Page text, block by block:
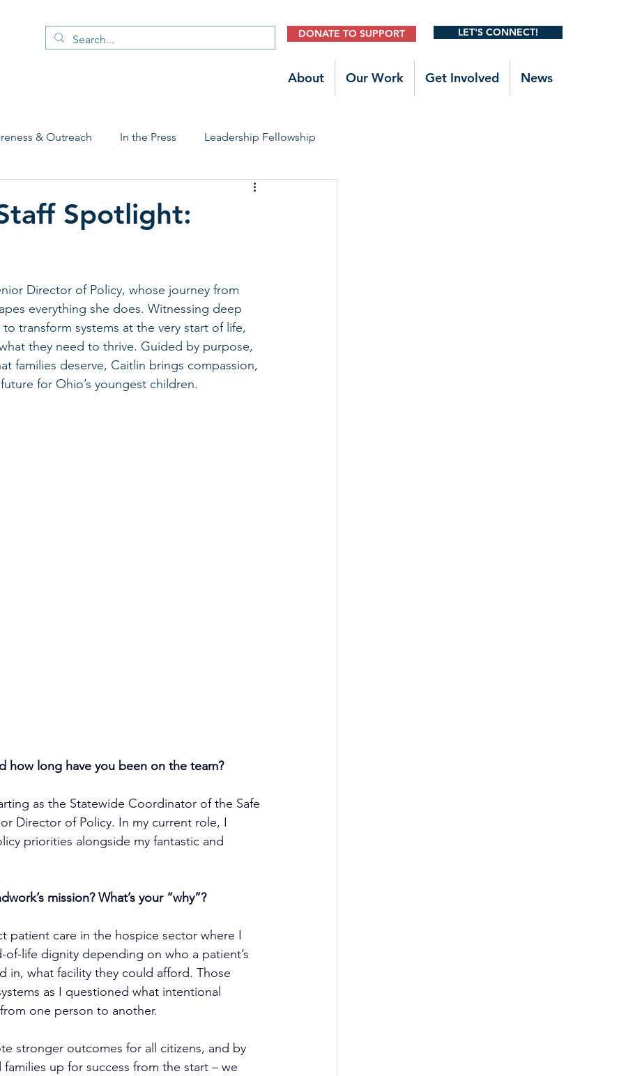
DONATE TO SUPPORT LET'S CONNECT!
About Our Work Get Involved News
& Outreach In the Press Leadership Fellowship
Early Childhood Trauma Prevention
Spotlight:
Director of Policy, whose journey from
everything she does. Witnessing deep
transform systems at the very start of life,
they need to thrive. Guided by purpose,
families deserve, Caitlin brings compassion,
for Ohio’s youngest children.
how long have you been on the team?
as the Statewide Coordinator of the Safe
Director of Policy. In my current role, I
priorities alongside my fantastic and
mission? What’s your “why”?
patient care in the hospice sector where I
life dignity depending on who a patient’s
in, what facility they could afford. Those
as I questioned what intentional
one person to another.
stronger outcomes for all citizens, and by
up for success from the start – we